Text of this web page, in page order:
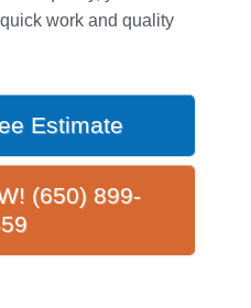
work and quality
Estimate
(650) 899-